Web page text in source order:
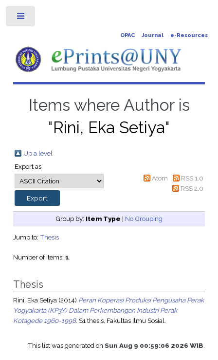
OPAC Journal e-Resources
Items where Author is
"Rini, Eka Setiya"
Up a level
Export as
Atom
RSS 1.0
RSS 2.0
Group by: Item Type | No Grouping
Jump to: Thesis
Number of items: 1.
Thesis
Rini, Eka Setiya(2014) Peran Koperasi Produksi Pengusaha Perak
Yogyakarta (KP3Y) Dalam Perkembangan Industri Perak
Kotagede 1960-1998. S1 thesis, Fakultas Ilmu Sosial.
This list was generated onSun Aug 9 00:59:06 2026 WIB.